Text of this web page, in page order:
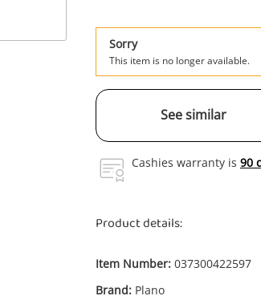
Sorry
This item is no longer available.
See similar
Cashies warranty is 90
Product details:
Item Number: 037300422597
Brand: Plano
Enquiry